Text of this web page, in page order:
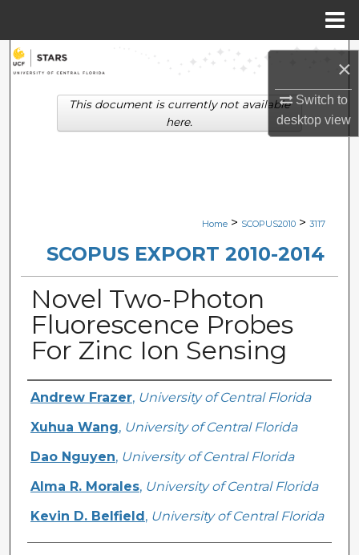
×
Switch to
desktopview
Search
Browse Collections
Digital Commons Network™
Home > SCOPUS2010 > 3117
SCOPUS EXPORT 2010-2014
Novel Two-Photon
Fluorescence Probes
For Zinc Ion Sensing
Creator
Andrew Frazer, University of Central Florida
Xuhua Wang, University of Central Florida
Dao Nguyen, University of Central Florida
Alma R. Morales, University of Central Florida
Kevin D. Belfield , University of Central Florida
This document is currently not available
here.